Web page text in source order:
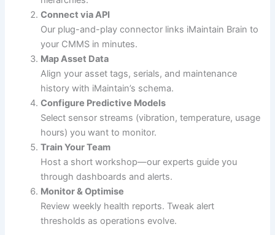
Connect via API
Our plug-and-play connector links iMaintain Brain to
your CMMS in minutes.
Map Asset Data
Align your asset tags, serials, and maintenance
history with iMaintain’s schema.
Configure Predictive Models
Select sensor streams (vibration, temperature, usage
hours) you want to monitor.
Train Your Team
Host a short workshop—our experts guide you
through dashboards and alerts.
Monitor & Optimise
Review weekly health reports. Tweak alert
thresholds as operations evolve.